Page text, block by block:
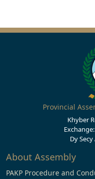
Provincial
Khyber
Dy
About Assembly
PAKP Procedure and